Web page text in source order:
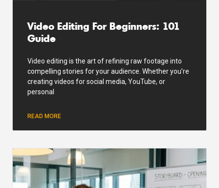
Video Editing For Beginners: 101
Guide
Video editing is the art of refining raw footage into
compelling stories for your audience. Whether you’re
creating videos for social media, YouTube, or
personal
READ MORE